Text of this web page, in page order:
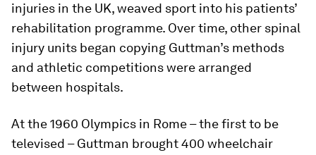
injuries in the UK, weaved sport into his patients’
rehabilitation programme. Over time, other spinal
injury units began copying Guttman’s methods
and athletic competitions were arranged
between hospitals.
At the 1960 Olympics in Rome – the first to be
televised – Guttman brought 400 wheelchair